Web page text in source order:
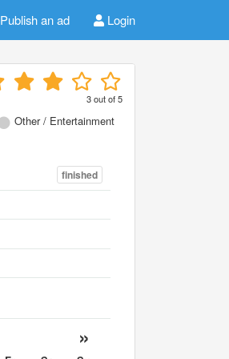
Publish an ad Login
3out of5
Other / Entertainment
finished
»